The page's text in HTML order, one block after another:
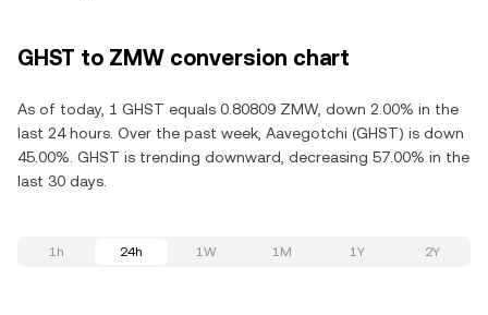
GHST to ZMW conversion chart
As of today, 1 GHST equals 0.80809 ZMW, down 2.00% in the
last 24 hours. Over the past week, Aavegotchi (GHST) is down
45.00%. GHST is trending downward, decreasing 57.00% in the
last 30 days.
1h 24h 1W 1M 1Y 2Y